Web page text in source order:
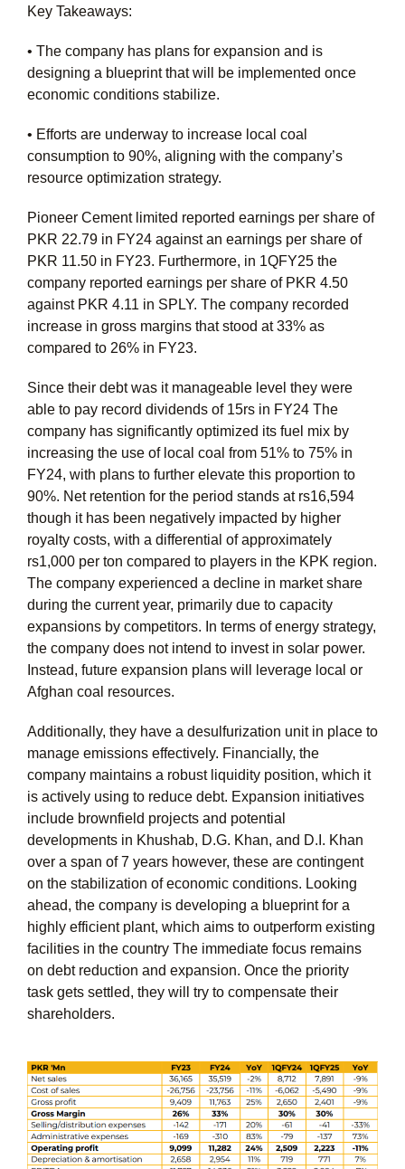
Key Takeaways:
• The company has plans for expansion and is
designing a blueprint that will be implemented once
economic conditions stabilize.
• Efforts are underway to increase local coal
consumption to 90%, aligning with the company’s
resource optimization strategy.
Pioneer Cement limited reported earnings per share of
PKR 22.79 in FY24 against an earnings per share of
PKR 11.50 in FY23. Furthermore, in 1QFY25 the
company reported earnings per share of PKR 4.50
against PKR 4.11 in SPLY. The company recorded
increase in gross margins that stood at 33% as
compared to 26% in FY23.
Since their debt was it manageable level they were
able to pay record dividends of 15rs in FY24 The
company has significantly optimized its fuel mix by
increasing the use of local coal from 51% to 75% in
FY24, with plans to further elevate this proportion to
90%. Net retention for the period stands at rs16,594
though it has been negatively impacted by higher
royalty costs, with a differential of approximately
rs1,000 per ton compared to players in the KPK region.
The company experienced a decline in market share
during the current year, primarily due to capacity
expansions by competitors. In terms of energy strategy,
the company does not intend to invest in solar power.
Instead, future expansion plans will leverage local or
Afghan coal resources.
Additionally, they have a desulfurization unit in place to
manage emissions effectively. Financially, the
company maintains a robust liquidity position, which it
is actively using to reduce debt. Expansion initiatives
include brownfield projects and potential
developments in Khushab, D.G. Khan, and D.I. Khan
over a span of 7 years however, these are contingent
on the stabilization of economic conditions. Looking
ahead, the company is developing a blueprint for a
highly efficient plant, which aims to outperform existing
facilities in the country The immediate focus remains
on debt reduction and expansion. Once the priority
task gets settled, they will try to compensate their
shareholders.